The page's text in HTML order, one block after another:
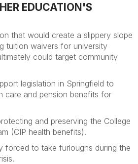
EDUCATION'S
that would create a slippery slope
tuition waivers for university
could target community
legislation in Springfield to
care and pension benefits for
and preserving the College
(CIP health benefits).
forced to take furloughs during the